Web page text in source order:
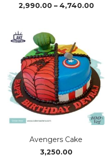
2,990.00 – 4,740.00Price
Avengers Cake
3,250.00